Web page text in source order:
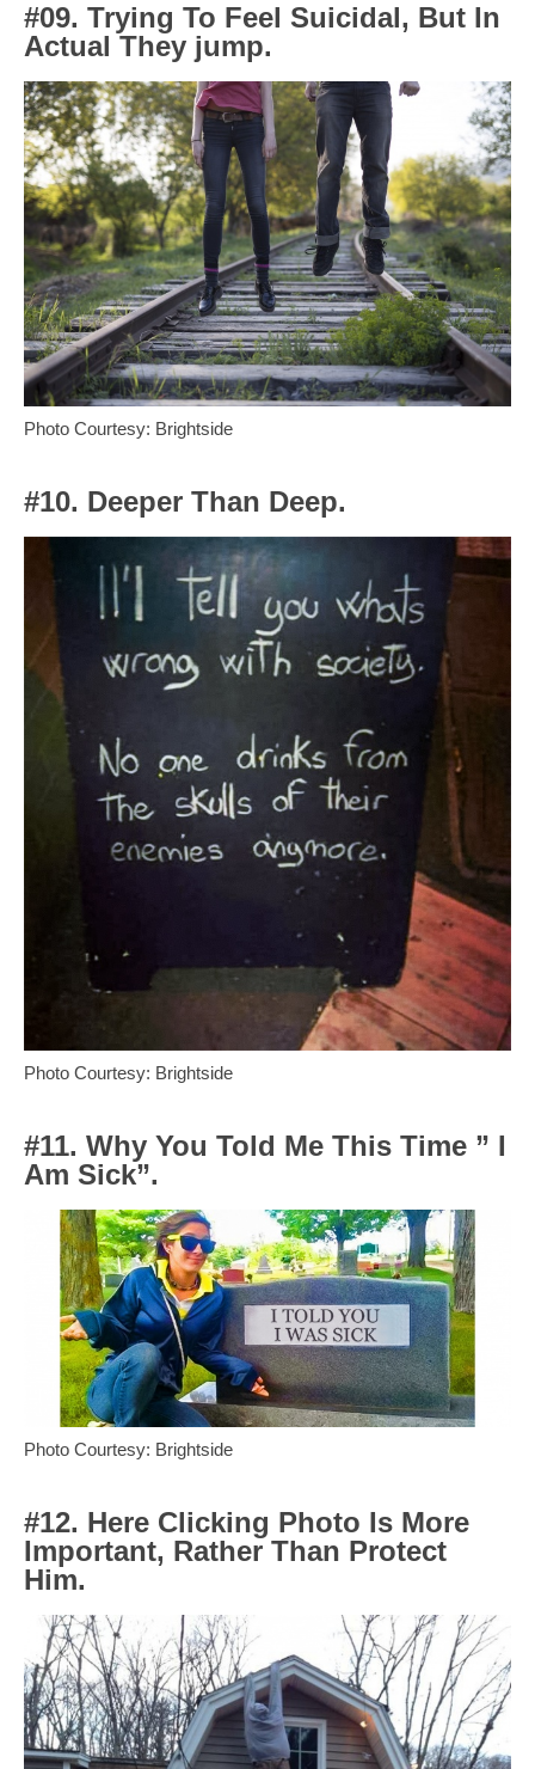
#09. Trying To Feel Suicidal, But In
Actual They jump.
Photo Courtesy: Brightside
#10. Deeper Than Deep.
Photo Courtesy: Brightside
#11. Why You Told Me This Time ” I
Am Sick”.
Photo Courtesy: Brightside
#12. Here Clicking Photo Is More
Important, Rather Than Protect
Him.